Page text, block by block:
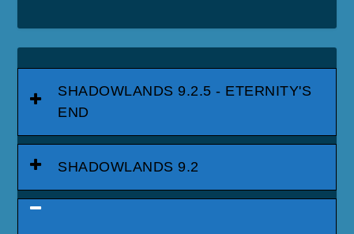
SHADOWLANDS 9.2.5 - ETERNITY'S
END
SHADOWLANDS 9.2